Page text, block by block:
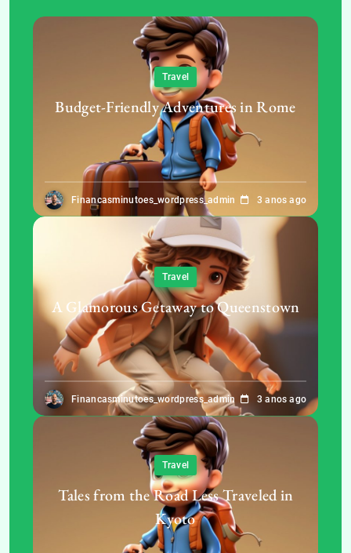
Travel
Budget-Friendly Adventures in Rome
Financasminutoes_wordpress_admin 3 anos ago
Travel
A Glamorous Getaway to Queenstown
Financasminutoes_wordpress_admin 3 anos ago
Travel
Tales from the Road Less Traveled in
Kyoto